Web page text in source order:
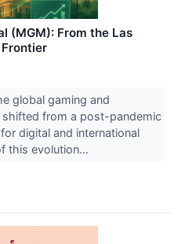
(MGM): From the Las
global gaming and
from a post-pandemic
digital and international
this evolution...